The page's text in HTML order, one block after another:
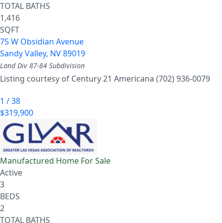
TOTAL BATHS
1,416
SQFT
75 W Obsidian Avenue
Sandy Valley, NV89019
Land Div 87-84 Subdivision
Listing courtesy of Century 21 Americana (702) 936-0079
1 /38
$319,900
Manufactured Home For Sale
Active
3
BEDS
2
TOTAL BATHS